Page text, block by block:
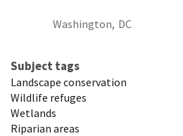
Washington, DC
Subject tags
Landscape conservation
Wildlife refuges
Wetlands
Riparian areas